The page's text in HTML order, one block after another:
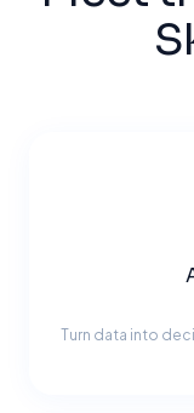
Turn data into